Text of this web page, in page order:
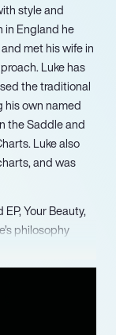
style and
in England he
met his wife in
Luke has
the traditional
his own named
the Saddle and
Luke also
and was
Your Beauty,
philosophy
his music,
having strong
that he writes
been praised
on BBC Radio